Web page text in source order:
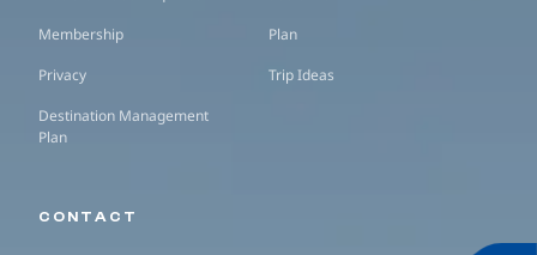
Membership
Privacy
Destination Management
Plan
Plan
Trip Ideas
CONTACT